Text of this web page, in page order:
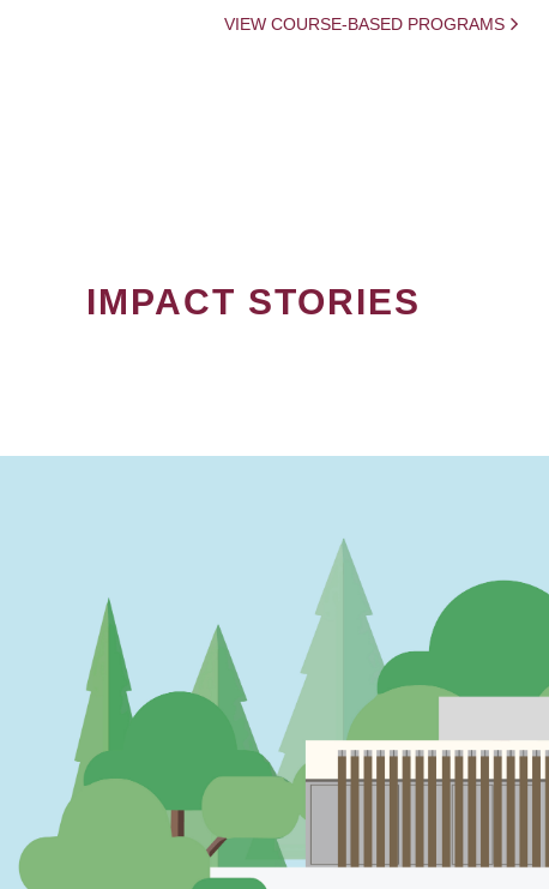
VIEW COURSE-BASED PROGRAMS
IMPACT STORIES